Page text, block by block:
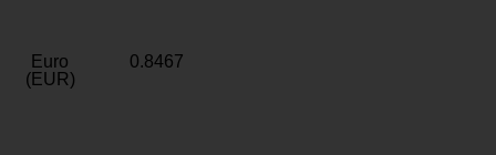
Euro
(EUR)
0.8467